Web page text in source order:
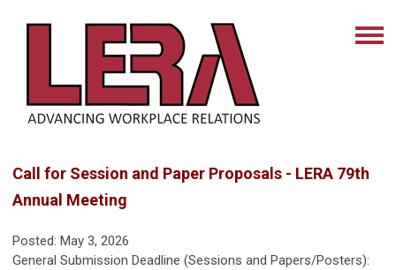
Call for Session and Paper Proposals - LERA 79th
Annual Meeting
Posted: May 3, 2026
General Submission Deadline (Sessions and Papers/Posters):